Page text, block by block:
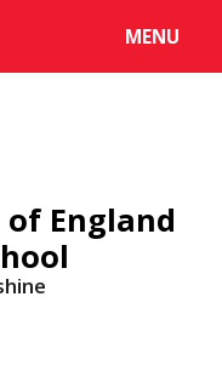
MENU
England